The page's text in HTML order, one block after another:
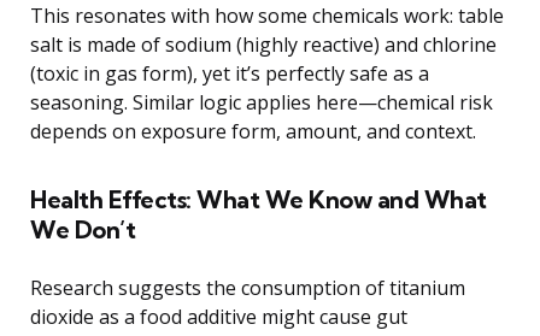
This resonates with how some chemicals work: table
salt is made of sodium (highly reactive) and chlorine
(toxic in gas form), yet it’s perfectly safe as a
seasoning. Similar logic applies here—chemical risk
depends on exposure form, amount, and context.
Health Effects: What We Know and What
We Don’t
Research suggests the consumption of titanium
dioxide as a food additive might cause gut